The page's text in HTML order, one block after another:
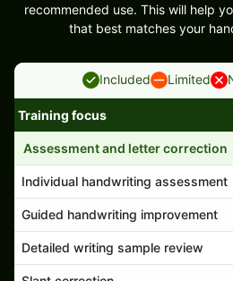
recommended use. This will help
that best matches your
Included Limited
Handwriting program features and
Training focus
Assessment and letter correction
Individual handwriting assessment
Guided handwriting improvement
Detailed writing sample review